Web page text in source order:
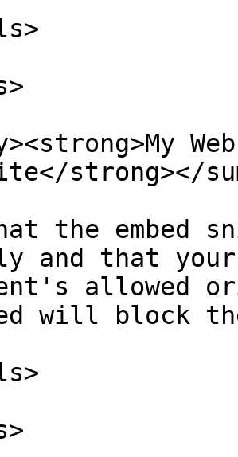
strong></
the embed
and that
allowed
will block